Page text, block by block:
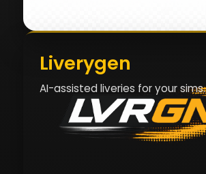
Liverygen
AI-assisted liveries for your sims.